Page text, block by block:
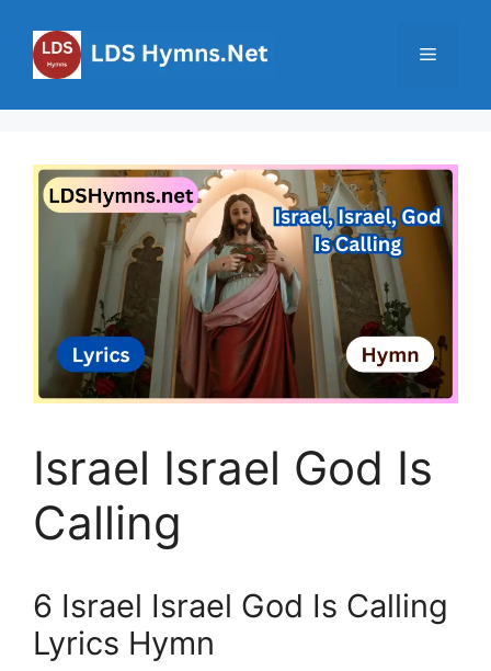
content
Menu
Israel Israel God Is
Calling
6 Israel Israel God Is Calling
Lyrics Hymn